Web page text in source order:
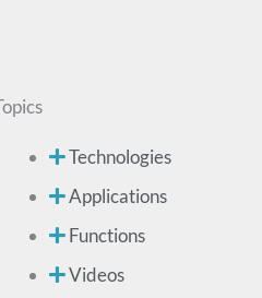
Technologies
Applications
Functions
Videos